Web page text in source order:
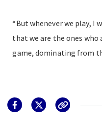
“But whenever we play, I
that we are the ones who
game, dominating from